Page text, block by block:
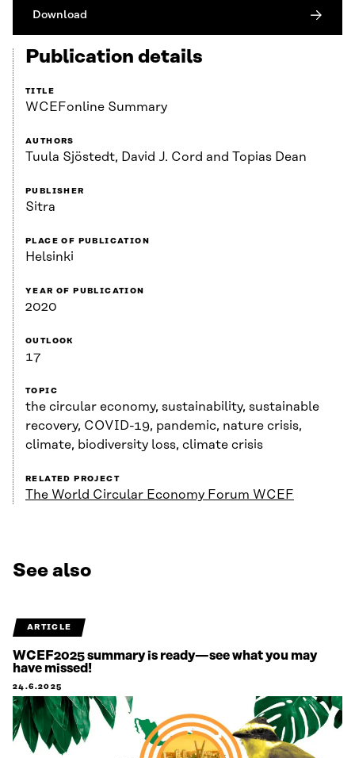
Download
Publication details
TITLE
WCEFonline Summary
AUTHORS
Tuula Sjöstedt, David J. Cord and Topias Dean
PUBLISHER
Sitra
PLACE OF PUBLICATION
Helsinki
YEAR OF PUBLICATION
2020
OUTLOOK
17
TOPIC
the circular economy, sustainability, sustainable
recovery, COVID-19, pandemic, nature crisis,
climate, biodiversity loss, climate crisis
RELATED PROJECT
The World Circular Economy Forum WCEF
See also
ARTICLE
WCEF2025 summary is ready—see what you may
have missed!
24.6.2025